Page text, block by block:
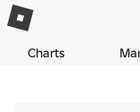
Charts